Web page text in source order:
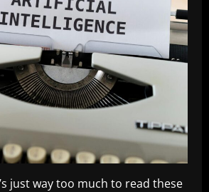
just way too much to read these